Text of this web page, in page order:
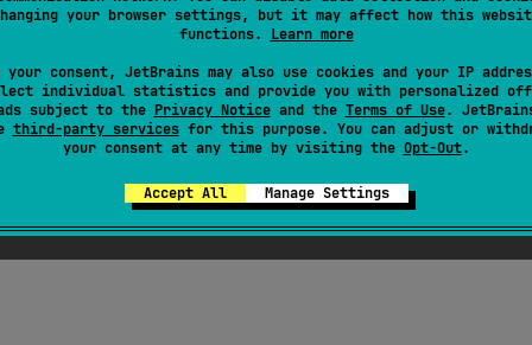
your browser settings, but it may affect how this
functions. Learn more
your consent, JetBrains may also use cookies and your IP
individual statistics and provide you with personalized
subject to the Privacy Noticeand the Terms of Use.
third-party servicesfor this purpose. You can adjust or
your consent at any time by visiting the Opt-Out.
Accept All Manage Settings